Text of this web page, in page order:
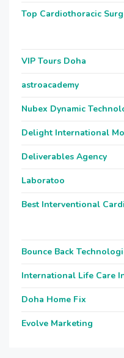
Top Cardiothoracic
VIP Tours Doha
astroacademy
Nubex Dynamic
Delight International
Deliverables Agency
Laboratoo
Best Interventional
Bounce Back
International Life Care
Doha Home Fix
Evolve Marketing